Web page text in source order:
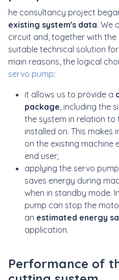
he consultancy project
existing system's data. We
circuit and, together with
suitable technical solution
main reasons, the logical
servo pump:
it allows us to provide a
package, including the
the system in relation to
installed on. This makes
on the existing machine
end user;
applying the servo
saves energy during
when in standby mode.
pump can stop the
an estimated energy
application.
Performance of